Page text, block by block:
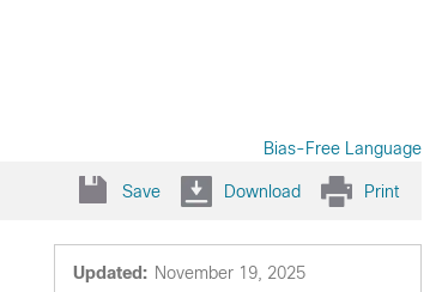
Bias-Free Language
Save Download Print
Updated: November 19, 2025